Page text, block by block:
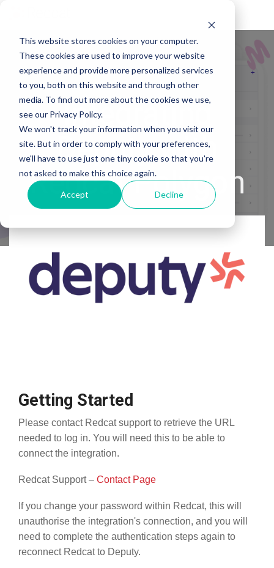
This website stores cookies on your computer.
These cookies are used to improve your website
experience and provide more personalized services
to you, both on this website and through other
media. To find out more about the cookies we use,
see our Privacy Policy.
We won't track your information when you visit our
site. But in order to comply with your preferences,
we'll have to use just one tiny cookie so that you're
not asked to make this choice again.
Accept Decline
Integrating
Deputy with
Redcat Polygon
Getting Started
Please contact Redcat support to retrieve the URL
needed to log in. You will need this to be able to
connect the integration.
Redcat Support – Contact Page
If you change your password within Redcat, this will
unauthorise the integration's connection, and you will
need to complete the authentication steps again to
reconnect Redcat to Deputy.